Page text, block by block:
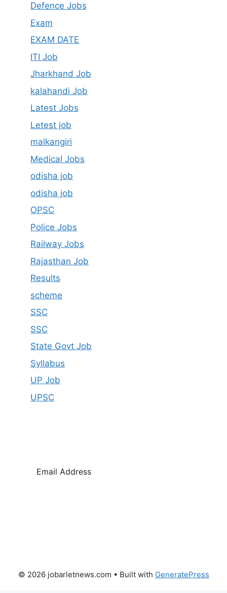
Defence Jobs
Exam
EXAM DATE
ITI Job
Jharkhand Job
kalahandi Job
Latest Jobs
Letest job
malkangiri
Medical Jobs
odisha job
odisha job
OPSC
Police Jobs
Railway Jobs
Rajasthan Job
Results
scheme
SSC
SSC
State Govt Job
Syllabus
UP Job
UPSC
© 2026 jobarletnews.com • Built with GeneratePress